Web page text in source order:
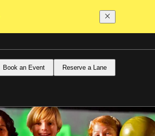
Book an Event Reserve a Lane